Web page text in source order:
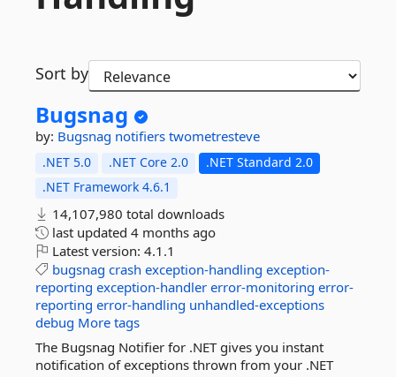
Sort by
Bugsnag
by: Bugsnag notifiers twometresteve
.NET 5.0 .NET Core 2.0
.NET Standard 2.0
.NET Framework 4.6.1
14,107,980 total downloads
last updated 4 months ago
Latest version: 4.1.1
bugsnag crash exception-handling exception-
reporting exception-handler error-monitoring error-
reporting error-handling unhandled-exceptions
debug More tags
The Bugsnag Notifier for .NET gives you instant
notification of exceptions thrown from your .NET